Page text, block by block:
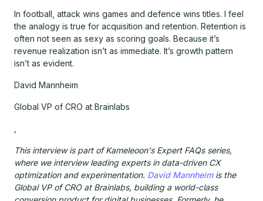
In football, attack wins games and defence wins titles. I feel
the analogy is true for acquisition and retention. Retention is
often not seen as sexy as scoring goals. Because it’s
revenue realization isn’t as immediate. It’s growth pattern
isn’t as evident.
David Mannheim
Global VP of CRO at Brainlabs
This interview is part of Kameleoon's Expert FAQs series,
where we interview leading experts in data-driven CX
optimization and experimentation. David Mannheimis the
Global VP of CRO at Brainlabs, building a world-class